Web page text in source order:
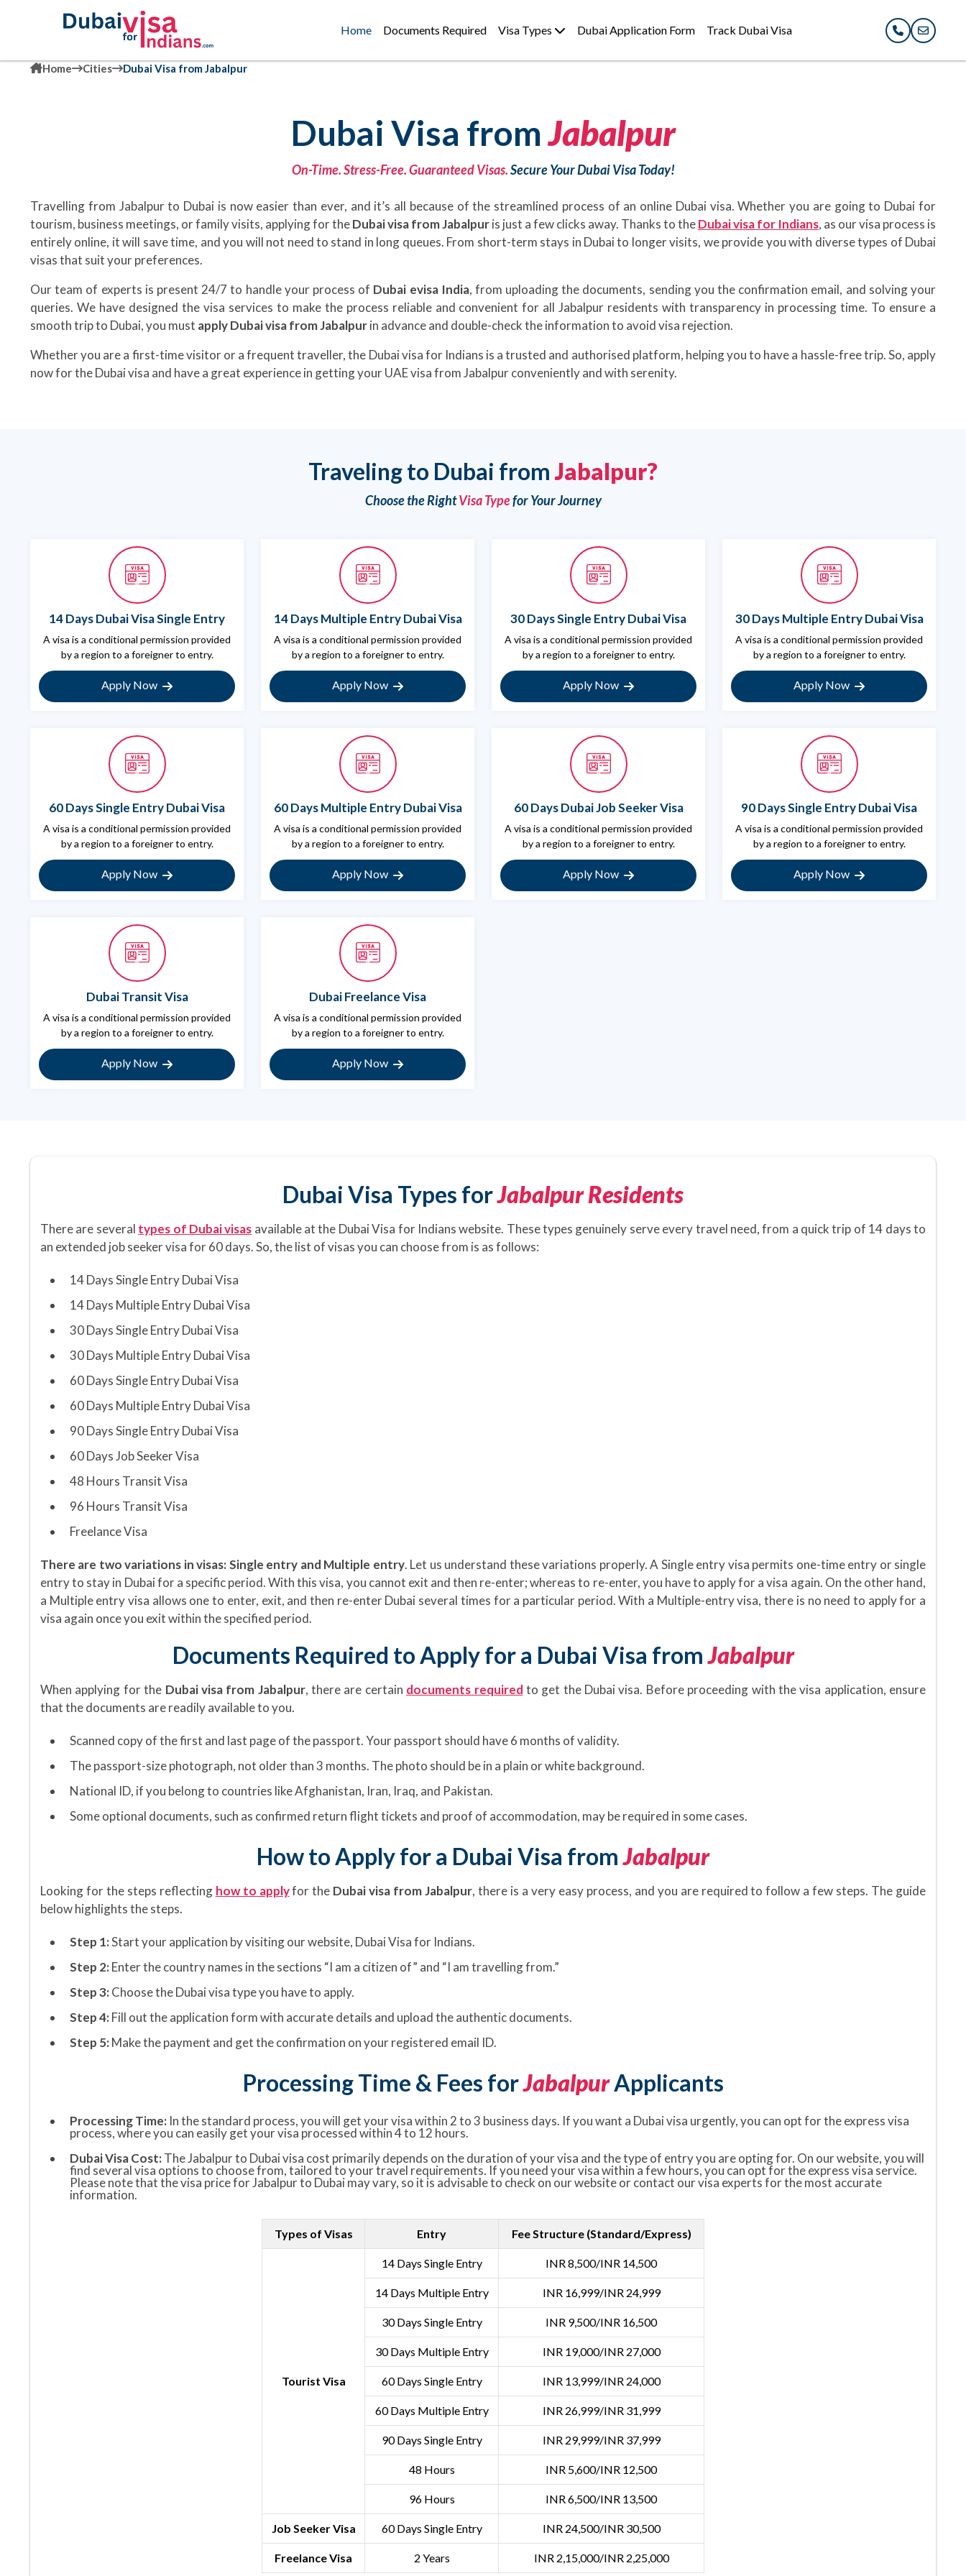
Home Documents Required Visa Types Dubai Application Form Track Dubai Visa
Home Cities Dubai Visa from Jabalpur
Dubai Visa fromJabalpur
On-Time. Stress-Free. Guaranteed Visas.Secure Your Dubai Visa Today!
Travelling from Jabalpur to Dubai is now easier than ever, and it’s all because of the streamlined process of an online Dubai visa. Whether you are going to Dubai for
tourism, business meetings, or family visits, applying for theDubai visa from Jabalpuris just a few clicks away. Thanks to theDubai visa for Indians, as our visa process is
entirely online, it will save time, and you will not need to stand in long queues. From short-term stays in Dubai to longer visits, we provide you with diverse types of Dubai
visas that suit your preferences.
Our team of experts is present 24/7 to handle your process of Dubai evisa India, from uploading the documents, sending you the confirmation email, and solving your
queries. We have designed the visa services to make the process reliable and convenient for all Jabalpur residents with transparency in processing time. To ensure a
smooth trip to Dubai, you must apply Dubai visa from Jabalpurin advance and double-check the information to avoid visa rejection.
Whether you are a first-time visitor or a frequent traveller, the Dubai visa for Indians is a trusted and authorised platform, helping you to have a hassle-free trip. So, apply
now for the Dubai visa and have a great experience in getting your UAE visa from Jabalpur conveniently and with serenity.
Traveling to Dubai from Jabalpur?
Choose the RightVisa Typefor Your Journey
14 Days Dubai Visa Single Entry
A visa is a conditional permission provided
by a region to a foreigner to entry.
Apply Now
14 Days Multiple Entry Dubai Visa
A visa is a conditional permission provided
by a region to a foreigner to entry.
Apply Now
30 Days Single Entry Dubai Visa
A visa is a conditional permission provided
by a region to a foreigner to entry.
Apply Now
30 Days Multiple Entry Dubai Visa
A visa is a conditional permission provided
by a region to a foreigner to entry.
Apply Now
60 Days Single Entry Dubai Visa
A visa is a conditional permission provided
by a region to a foreigner to entry.
Apply Now
60 Days Multiple Entry Dubai Visa
A visa is a conditional permission provided
by a region to a foreigner to entry.
Apply Now
60 Days Dubai Job Seeker Visa
A visa is a conditional permission provided
by a region to a foreigner to entry.
Apply Now
90 Days Single Entry Dubai Visa
A visa is a conditional permission provided
by a region to a foreigner to entry.
Apply Now
Dubai Transit Visa
A visa is a conditional permission provided
by a region to a foreigner to entry.
Apply Now
Dubai Freelance Visa
A visa is a conditional permission provided
by a region to a foreigner to entry.
Apply Now
Dubai Visa Types forJabalpur Residents
There are several types of Dubai visas available at the Dubai Visa for Indians website. These types genuinely serve every travel need, from a quick trip of 14 days to
an extended job seeker visa for 60 days. So, the list of visas you can choose from is as follows:
14 Days Single Entry Dubai Visa
14 Days Multiple Entry Dubai Visa
30 Days Single Entry Dubai Visa
30 Days Multiple Entry Dubai Visa
60 Days Single Entry Dubai Visa
60 Days Multiple Entry Dubai Visa
90 Days Single Entry Dubai Visa
60 Days Job Seeker Visa
48 Hours Transit Visa
96 Hours Transit Visa
Freelance Visa
There are two variations in visas: Single entry and Multiple entry. Let us understand these variations properly. A Single entry visa permits one-time entry or single
entry to stay in Dubai for a specific period. With this visa, you cannot exit and then re-enter; whereas to re-enter, you have to apply for a visa again. On the other hand,
a Multiple entry visa allows one to enter, exit, and then re-enter Dubai several times for a particular period. With a Multiple-entry visa, there is no need to apply for a
visa again once you exit within the specified period.
Documents Required to Apply for a Dubai Visa fromJabalpur
When applying for the Dubai visa from Jabalpur, there are certain documents required to get the Dubai visa. Before proceeding with the visa application, ensure
that the documents are readily available to you.
Scanned copy of the first and last page of the passport. Your passport should have 6 months of validity.
The passport-size photograph, not older than 3 months. The photo should be in a plain or white background.
National ID, if you belong to countries like Afghanistan, Iran, Iraq, and Pakistan.
Some optional documents, such as confirmed return flight tickets and proof of accommodation, may be required in some cases.
How to Apply for a Dubai Visa fromJabalpur
Looking for the steps reflecting how to applyfor the Dubai visa from Jabalpur, there is a very easy process, and you are required to follow a few steps. The guide
below highlights the steps.
Step 1:Start your application by visiting our website, Dubai Visa for Indians.
Step 2: Enter the country names in the sections “I am a citizen of” and “I am travelling from.”
Step 3: Choose the Dubai visa type you have to apply.
Step 4: Fill out the application form with accurate details and upload the authentic documents.
Step 5: Make the payment and get the confirmation on your registered email ID.
Processing Time & Fees forJabalpurApplicants
Processing Time: In the standard process, you will get your visa within 2 to 3 business days. If you want a Dubai visa urgently, you can opt for the express visa
process, where you can easily get your visa processed within 4 to 12 hours.
Dubai Visa Cost: The Jabalpur to Dubai visa cost primarily depends on the duration of your visa and the type of entry you are opting for. On our website, you will
find several visa options to choose from, tailored to your travel requirements. If you need your visa within a few hours, you can opt for the express visa service.
Please note that the visa price for Jabalpur to Dubai may vary, so it is advisable to check on our website or contact our visa experts for the most accurate
information.
Types of Visas Entry Fee Structure (Standard/Express)
Tourist Visa
14 Days Single Entry INR 8,500/INR 14,500
14 Days Multiple Entry INR 16,999/INR 24,999
30 Days Single Entry INR 9,500/INR 16,500
30 Days Multiple Entry INR 19,000/INR 27,000
60 Days Single Entry INR 13,999/INR 24,000
60 Days Multiple Entry INR 26,999/INR 31,999
90 Days Single Entry INR 29,999/INR 37,999
48 Hours INR 5,600/INR 12,500
96 Hours INR 6,500/INR 13,500
Job Seeker Visa 60 Days Single Entry INR 24,500/INR 30,500
Freelance Visa 2 Years INR 2,15,000/INR 2,25,000